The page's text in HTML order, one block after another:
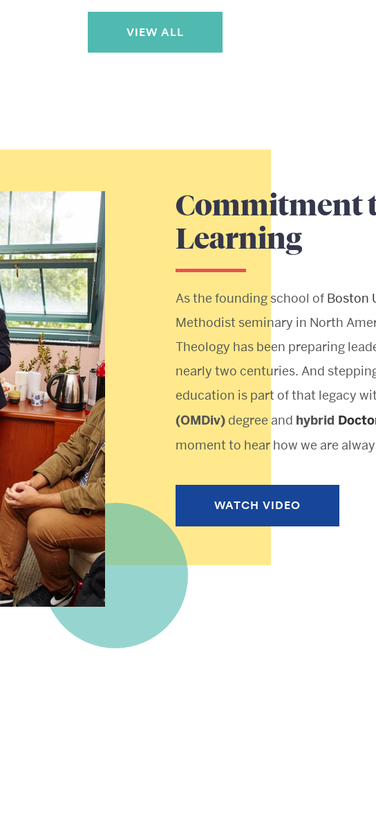
VIEW ALL
Commitment
Learning
As the founding school of Boston
Methodist seminary in North
Theology has been preparing
nearly two centuries. And
education is part of that legacy
(OMDiv) degree and hybrid
moment to hear how we are
WATCH VIDEO